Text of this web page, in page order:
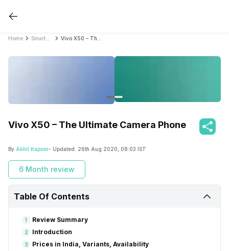
Home
Vivo X50 – The Ultimate Camera Phone
By Akhil Kapoor- Updated: 26th Aug 2020, 08:03 IST
6 Month review
Table Of Contents
1 Review Summary
2 Introduction
3 Prices in India, Variants, Availability